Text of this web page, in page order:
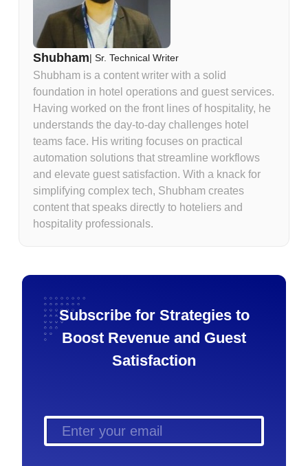
Shubham| Sr. Technical Writer
Shubham is a content writer with a solid
foundation in hotel operations and guest services.
Having worked on the front lines of hospitality, he
understands the day-to-day challenges hotel
teams face. His writing focuses on practical
automation solutions that streamline workflows
and elevate guest satisfaction. With a knack for
simplifying complex tech, Shubham creates
content that speaks directly to hoteliers and
hospitality professionals.
Subscribe for Strategies to
Boost Revenue and Guest
Satisfaction